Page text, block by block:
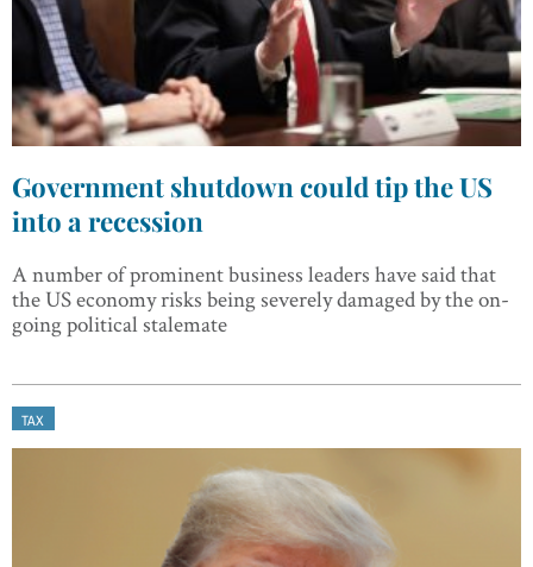
Government shutdown could tip the US
into a recession
A number of prominent business leaders have said that
the US economy risks being severely damaged by the on-
going political stalemate
TAX